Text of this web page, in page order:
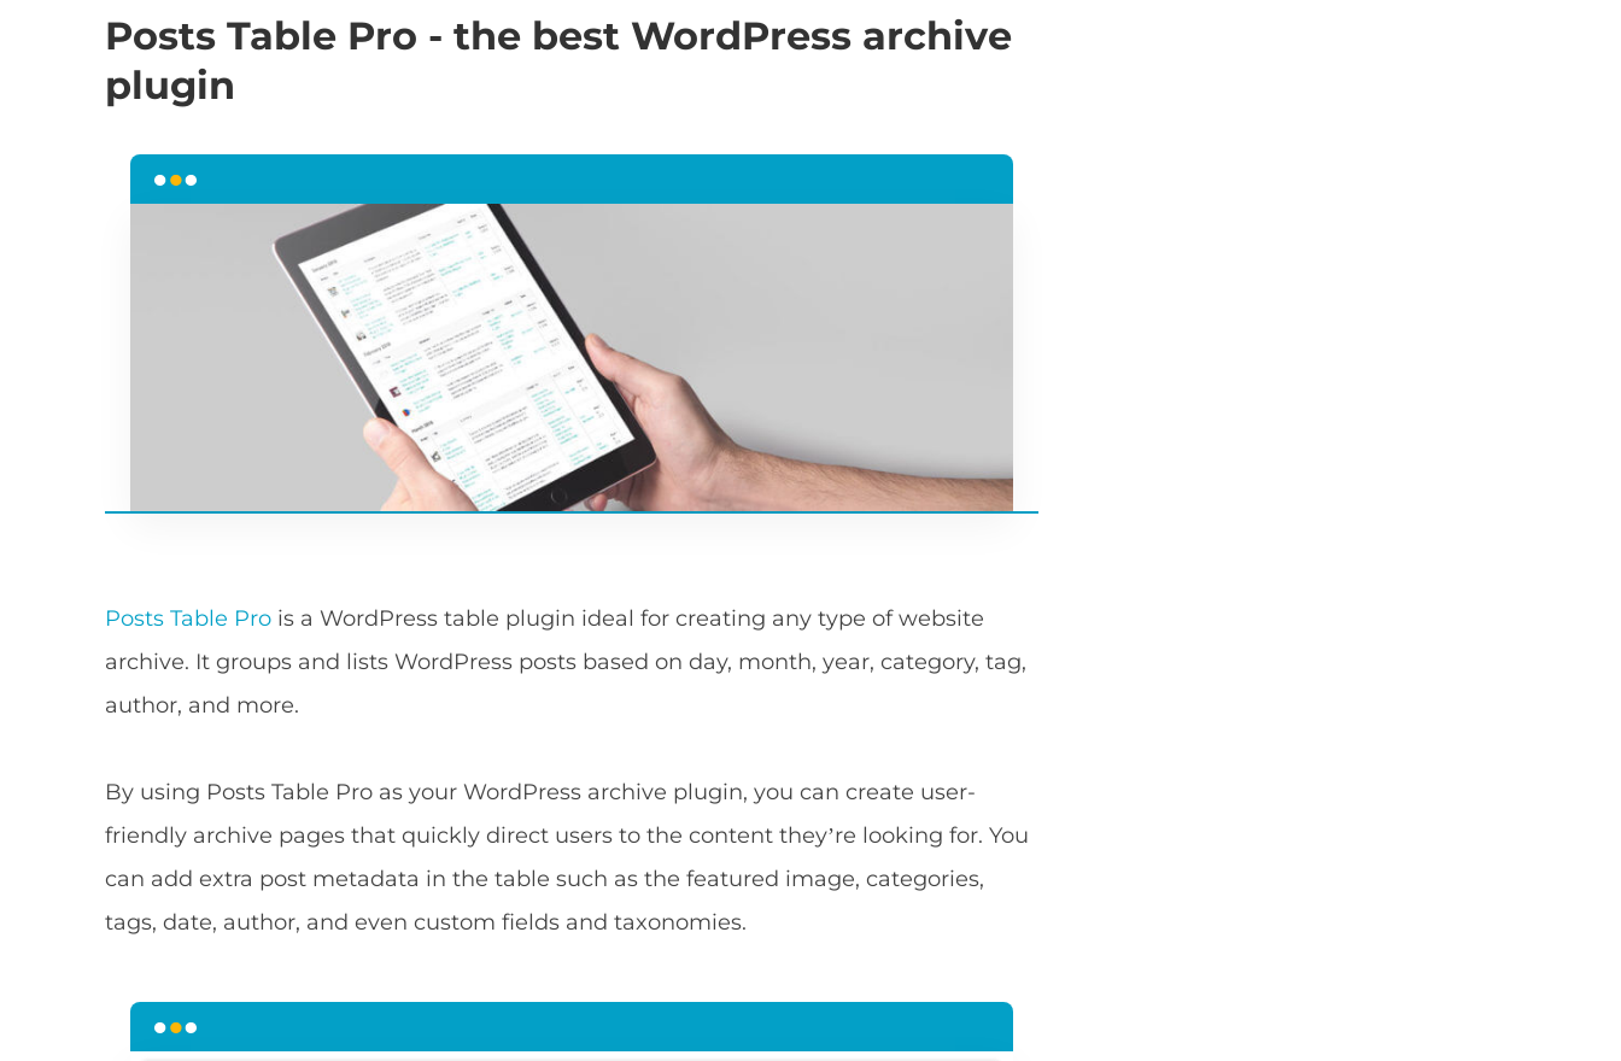
Posts Table Pro - the best WordPress archive
plugin
Posts Table Pro is a WordPress table plugin ideal for creating any type of website
archive. It groups and lists WordPress posts based on day, month, year, category, tag,
author, and more.
By using Posts Table Pro as your WordPress archive plugin, you can create user-
friendly archive pages that quickly direct users to the content they’re looking for. You
can add extra post metadata in the table such as the featured image, categories,
tags, date, author, and even custom fields and taxonomies.